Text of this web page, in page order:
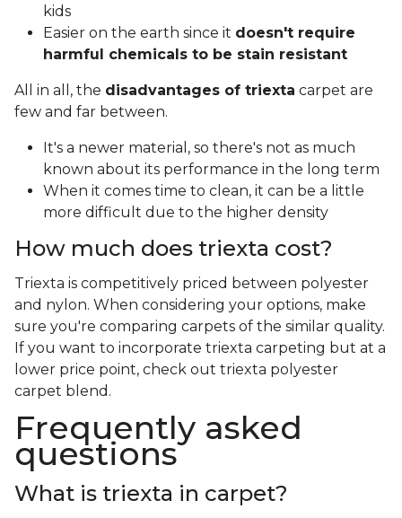
kids
Easier on the earth since it doesn't require
harmful chemicals to be stain resistant
All in all, the disadvantages of triexta carpet are
few and far between.
It's a newer material, so there's not as much
known about its performance in the long term
When it comes time to clean, it can be a little
more difficult due to the higher density
How much does triexta cost?
Triexta is competitively priced between polyester
and nylon. When considering your options, make
sure you're comparing carpets of the similar quality.
If you want to incorporate triexta carpeting but at a
lower price point, check out triexta polyester
carpet blend.
Frequently asked
questions
What is triexta in carpet?